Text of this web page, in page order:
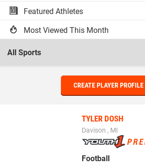
Featured Athletes
Most Viewed This Month
CREATE PLAYER PROFILE
TYLER DOSH
Davison , MI
Football